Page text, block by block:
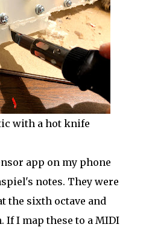
with a hot knife
app on my phone
notes. They were
the sixth octave and
If I map these to a MIDI